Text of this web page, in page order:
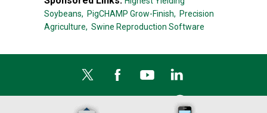
Soybeans, PigCHAMP Grow-Finish, Precision
Agriculture, Swine Reproduction Software